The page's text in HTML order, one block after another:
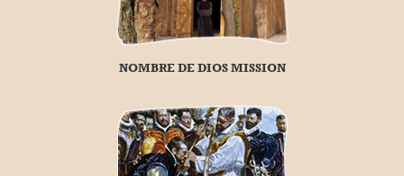
NOMBRE DE DIOS MISSION